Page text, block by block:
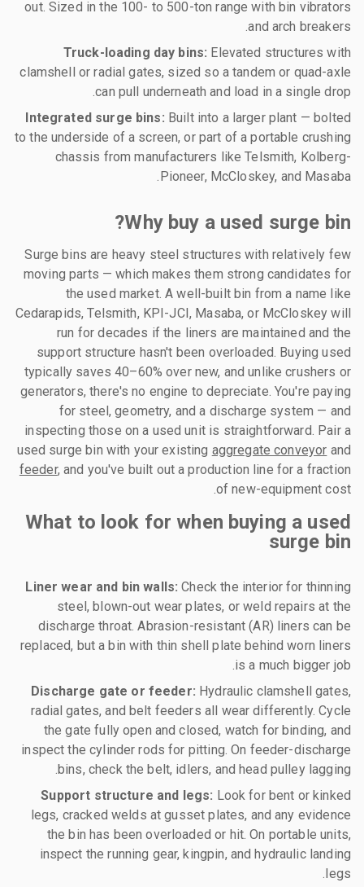
out. Sized in the 100- to 500-ton range with bin vibrators
and arch breakers.
Truck-loading day bins: Elevated structures with
clamshell or radial gates, sized so a tandem or quad-axle
can pull underneath and load in a single drop.
Integrated surge bins: Built into a larger plant — bolted
to the underside of a screen, or part of a portable crushing
chassis from manufacturers like Telsmith, Kolberg-
Pioneer, McCloskey, and Masaba.
Why buy a used surge bin?
Surge bins are heavy steel structures with relatively few
moving parts — which makes them strong candidates for
the used market. A well-built bin from a name like
Cedarapids, Telsmith, KPI-JCI, Masaba, or McCloskey will
run for decades if the liners are maintained and the
support structure hasn't been overloaded. Buying used
typically saves 40–60% over new, and unlike crushers or
generators, there's no engine to depreciate. You're paying
for steel, geometry, and a discharge system — and
inspecting those on a used unit is straightforward. Pair a
used surge bin with your existing aggregate conveyor and
feeder, and you've built out a production line for a fraction
of new-equipment cost.
What to look for when buying a used
surge bin
Liner wear and bin walls: Check the interior for thinning
steel, blown-out wear plates, or weld repairs at the
discharge throat. Abrasion-resistant (AR) liners can be
replaced, but a bin with thin shell plate behind worn liners
is a much bigger job.
Discharge gate or feeder: Hydraulic clamshell gates,
radial gates, and belt feeders all wear differently. Cycle
the gate fully open and closed, watch for binding, and
inspect the cylinder rods for pitting. On feeder-discharge
bins, check the belt, idlers, and head pulley lagging.
Support structure and legs: Look for bent or kinked
legs, cracked welds at gusset plates, and any evidence
the bin has been overloaded or hit. On portable units,
inspect the running gear, kingpin, and hydraulic landing
legs.